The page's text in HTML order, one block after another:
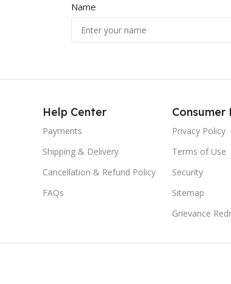
Name
Help Center
Payments
Shipping & Delivery
Cancellation & Refund Policy
FAQs
Consumer
Privacy Policy
Terms of Use
Security
Sitemap
Grievance